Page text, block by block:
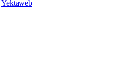
Yektaweb